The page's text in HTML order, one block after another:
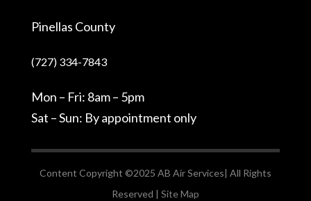
Pinellas County
(727) 334-7843
Mon – Fri: 8am – 5pm
Sat – Sun: By appointment only
Content Copyright ©2025 AB Air Services| All Rights
Reserved | Site Map